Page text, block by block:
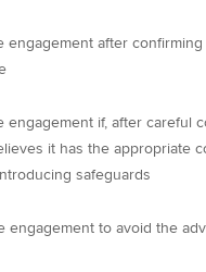
engagement after
engagement if, after careful
it has the appropriate
safeguards
engagement to avoid the